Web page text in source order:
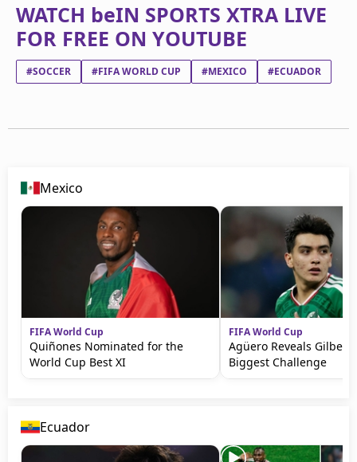
WATCH beIN SPORTS XTRA LIVE
FOR FREE ON YOUTUBE
#SOCCER #FIFA WORLD CUP #MEXICO #ECUADOR
Mexico
FIFA World Cup
Quiñones Nominated for the
World Cup Best XI
FIFA World Cup
Agüero Reveals
Biggest Challenge
Ecuador